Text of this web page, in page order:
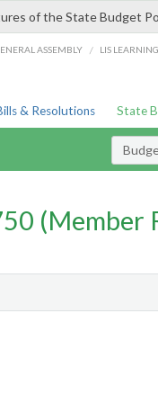
of the State Budget
ASSEMBLY / LIS
& Resolutions State
(Member